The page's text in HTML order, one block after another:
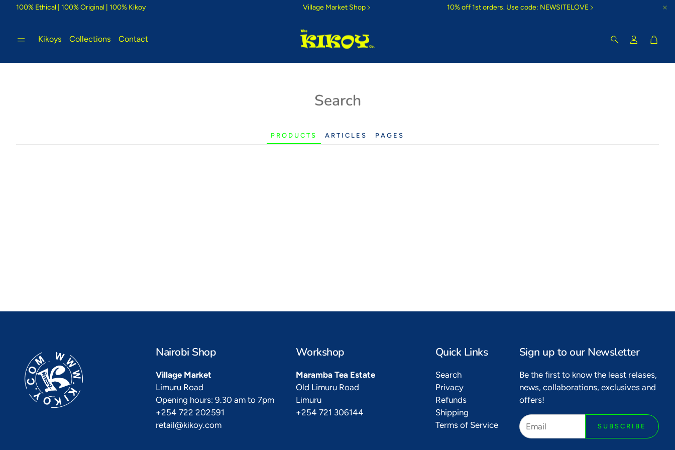
100% Ethical | 100% Original | 100% Kikoy Village Market Shop 10% off 1st orders. Use code: NEWSITELOVE
Kikoys Collections Contact
Search Cart
vibrant All colours, shapes & sizes Fashionable little ones Time to turn heads Kikoy bags are here
Search
PRODUCTS ARTICLES PAGES
Nairobi Shop
Village Market
Limuru Road
Opening hours: 9.30 am to 7pm
+254 722 202591
retail@kikoy.com
Workshop
Maramba Tea Estate
Old Limuru Road
Limuru
+254 721 306144
Quick Links
Search
Privacy
Refunds
Shipping
Terms of Service
Sign up to our Newsletter
Be the first to know the least relases,
news, collaborations, exclusives and
offers!
SUBSCRIBE